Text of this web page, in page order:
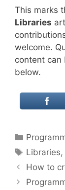
This marks
Libraries
welcome.
content can
below.
Tags
Libraries,
How to